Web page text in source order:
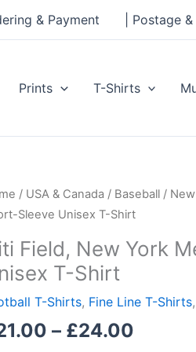
& Payment | Postage
Prints T-Shirts
/ USA & Canada / Baseball /
Sleeve Unisex T-Shirt
Field, New York
T-Shirt
T-Shirts, Fine Line T-Shirts,
– £24.00
Price
range: